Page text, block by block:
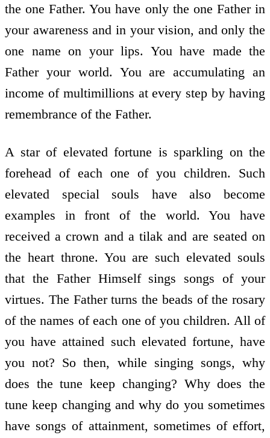
the one Father. You have only the one Father in
your awareness and in your vision, and only the
one name on your lips. You have made the
Father your world. You are accumulating an
income of multimillions at every step by having
remembrance of the Father.
A star of elevated fortune is sparkling on the
forehead of each one of you children. Such
elevated special souls have also become
examples in front of the world. You have
received a crown and a tilak and are seated on
the heart throne. You are such elevated souls
that the Father Himself sings songs of your
virtues. The Father turns the beads of the rosary
of the names of each one of you children. All of
you have attained such elevated fortune, have
you not? So then, while singing songs, why
does the tune keep changing? Why does the
tune keep changing and why do you sometimes
have songs of attainment, sometimes of effort,